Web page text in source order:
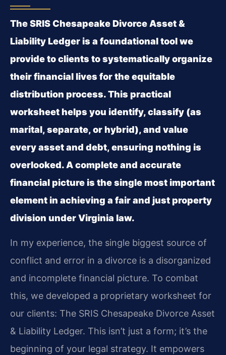
The SRIS Chesapeake Divorce Asset &
Liability Ledger is a foundational tool we
provide to clients to systematically organize
their financial lives for the equitable
distribution process. This practical
worksheet helps you identify, classify (as
marital, separate, or hybrid), and value
every asset and debt, ensuring nothing is
overlooked. A complete and accurate
financial picture is the single most important
element in achieving a fair and just property
division under Virginia law.
In my experience, the single biggest source of
conflict and error in a divorce is a disorganized
and incomplete financial picture. To combat
this, we developed a proprietary worksheet for
our clients: The SRIS Chesapeake Divorce Asset
& Liability Ledger. This isn’t just a form; it’s the
beginning of your legal strategy. It empowers